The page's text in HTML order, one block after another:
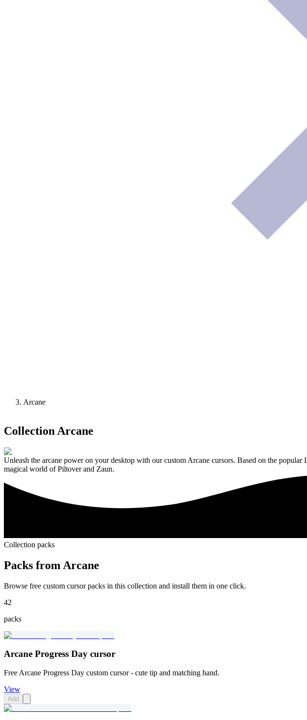
Arcane
Collection Arcane
Unleash the arcane power on your desktop with our custom Arcane cursors. Based on the
magical world of Piltover and Zaun.
Collection packs
Packs from Arcane
Browse free custom cursor packs in this collection and install them in one click.
42
packs
Arcane Progress Day cursor
Free Arcane Progress Day custom cursor - cute tip and matching hand.
View
Add